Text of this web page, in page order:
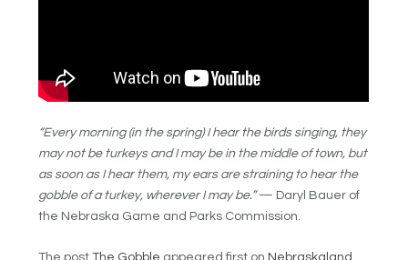
“Every morning (in the spring) I hear the birds singing, they
may not be turkeys and I may be in the middle of town, but
as soon as I hear them, my ears are straining to hear the
gobble of a turkey, wherever I may be.”— Daryl Bauer of
the Nebraska Game and Parks Commission.
The postThe Gobble appeared first on Nebraskaland